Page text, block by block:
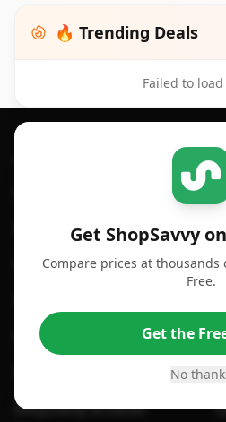
🔥 Trending Deals
Failed to
Get ShopSavvy
Compare prices at
Free.
Get the
No
Footer 1
For Android
For Chrome Browser
For Safari Browser
ShopSavvy Browser